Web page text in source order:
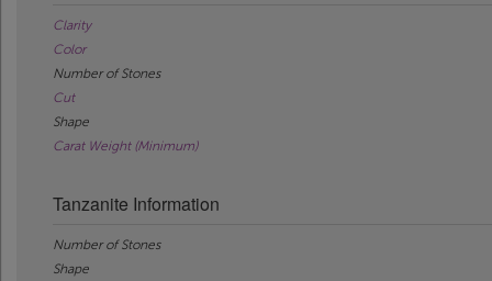
Clarity
Color
Number of Stones
Cut
Shape
Carat Weight (Minimum)
Tanzanite Information
Number of Stones
Shape